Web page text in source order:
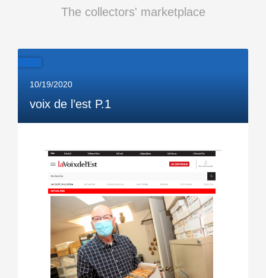
The collectors' marketplace
10/19/2020
voix de l’est P.1